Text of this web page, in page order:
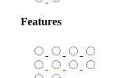
Features